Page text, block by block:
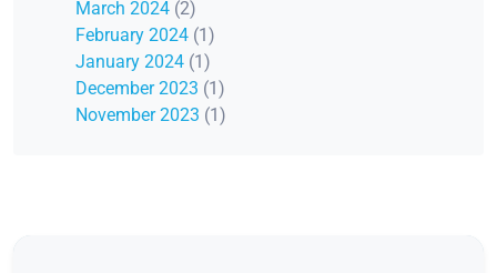
March 2024 (2)
February 2024 (1)
January 2024 (1)
December 2023 (1)
November 2023 (1)